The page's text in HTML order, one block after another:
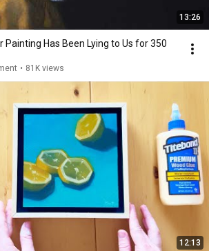
13:26
Painting Has Been Lying to Us for 350
• 81K views
12:13